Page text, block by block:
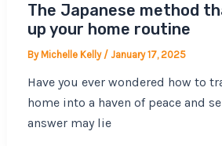
The Japanese method
up your home routine
By Michelle Kelly / January 17, 2025
Have you ever wondered how to
home into a haven of peace and
answer may lie